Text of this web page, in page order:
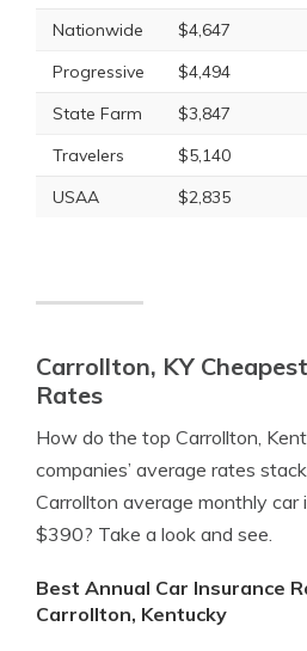
Nationwide $4,647
Progressive
$4,494
State Farm
$3,847
Travelers
$5,140
USAA
$2,835
Carrollton, KY
Rates
How do the top Carrollton,
companies’ average rates
Carrollton average monthly car
$390? Take a look and see.
Best Annual Car Insurance
Carrollton, Kentucky